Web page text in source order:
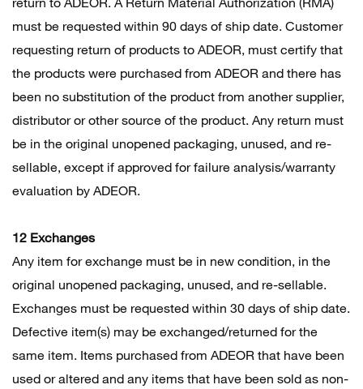
must be requested within 90 days of ship date. Customer
requesting return of products to ADEOR, must certify that
the products were purchased from ADEOR and there has
been no substitution of the product from another supplier,
distributor or other source of the product. Any return must
be in the original unopened packaging, unused, and re-
sellable, except if approved for failure analysis/warranty
evaluation by ADEOR.
12 Exchanges
Any item for exchange must be in new condition, in the
original unopened packaging, unused, and re-sellable.
Exchanges must be requested within 30 days of ship date.
Defective item(s) may be exchanged/returned for the
same item. Items purchased from ADEOR that have been
used or altered and any items that have been sold as non-